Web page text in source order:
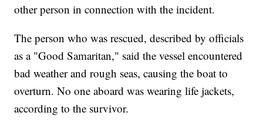
other person in connection with the incident.
The person who was rescued, described by officials
as a "Good Samaritan," said the vessel encountered
bad weather and rough seas, causing the boat to
overturn. No one aboard was wearing life jackets,
according to the survivor.